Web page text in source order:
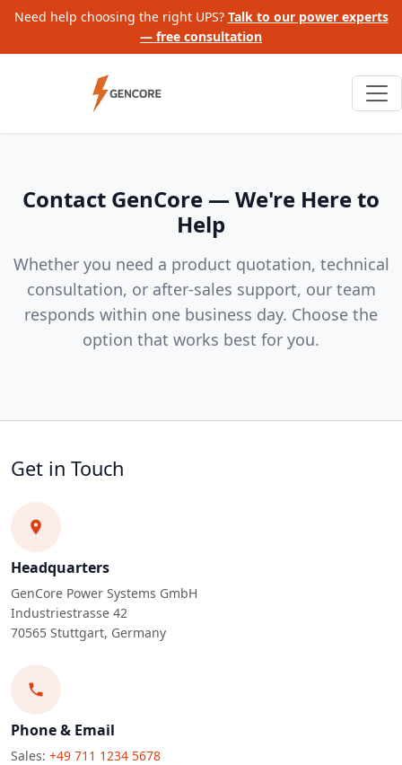
Need help choosing the right UPS? Talk to our power experts
— free consultation
Contact GenCore — We're Here to
Help
Whether you need a product quotation, technical
consultation, or after-sales support, our team
responds within one business day. Choose the
option that works best for you.
Get in Touch
Headquarters
GenCore Power Systems GmbH
Industriestrasse 42
70565 Stuttgart, Germany
Phone & Email
Sales: +49 711 1234 5678